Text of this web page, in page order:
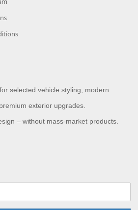
selected vehicle styling, modern
exterior upgrades.
– without mass-market products.